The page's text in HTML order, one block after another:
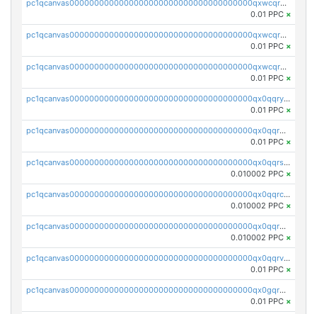
pc1qcanvas0000000000000000000000000000000000000qxwcqrqzssvjll0
0.01 PPC ×
pc1qcanvas0000000000000000000000000000000000000qxwcqryzscyl3q5
0.01 PPC ×
pc1qcanvas0000000000000000000000000000000000000qxwcqrgzsqugrgs
0.01 PPC ×
pc1qcanvas0000000000000000000000000000000000000qx0qqryzstlqh90
0.01 PPC ×
pc1qcanvas0000000000000000000000000000000000000qx0qqrgzsn8h9dt
0.01 PPC ×
pc1qcanvas0000000000000000000000000000000000000qx0qqrsqqpvxd7u
0.010002 PPC ×
pc1qcanvas0000000000000000000000000000000000000qx0qqrcqq3uu3fr
0.010002 PPC ×
pc1qcanvas0000000000000000000000000000000000000qx0qqr5qqfytrp8
0.010002 PPC ×
pc1qcanvas0000000000000000000000000000000000000qx0qqrvzsm06tjs
0.01 PPC ×
pc1qcanvas0000000000000000000000000000000000000qx0gqrgzscu7axy
0.01 PPC ×